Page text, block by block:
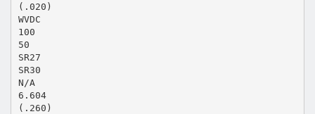
(.020)
WVDC
100
50
SR27
SR30
N/A
6.604
(.260)